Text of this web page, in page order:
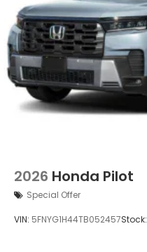
2026 Honda Pilot
Special Offer
VIN: 5FNYG1H44TB052457Stock: